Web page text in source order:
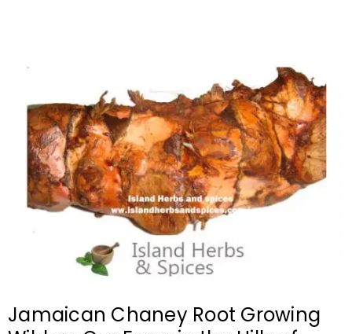
Jamaican Chaney Root Growing